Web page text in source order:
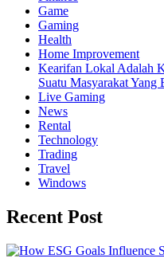
Game
Gaming
Health
Home Improvement
Kearifan Lokal Adalah
Suatu Masyarakat Yang
Live Gaming
News
Rental
Technology
Trading
Travel
Windows
Recent Post